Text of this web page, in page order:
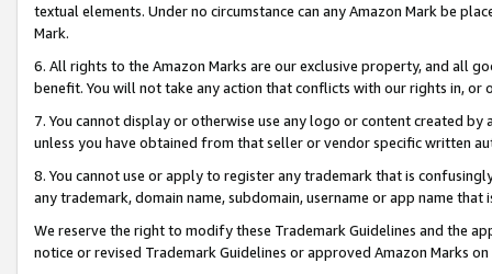
textual elements. Under no circumstance can any Amazon Mark be
Mark.
6. All rights to the Amazon Marks are our exclusive property, and all
benefit. You will not take any action that conflicts with our rights in, or
7. You cannot display or otherwise use any logo or content created
unless you have obtained from that seller or vendor specific written
8. You cannot use or apply to register any trademark that is
any trademark, domain name, subdomain, username or app name
We reserve the right to modify these Trademark Guidelines and the
notice or revised Trademark Guidelines or approved Amazon Marks